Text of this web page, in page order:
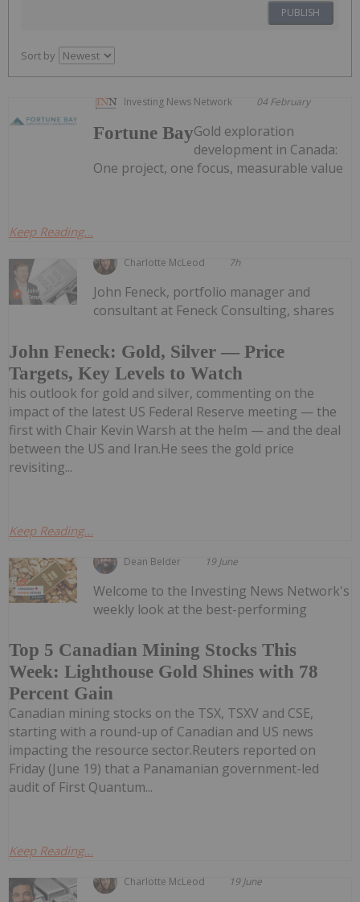
PUBLISH
Sort by
Investing News Network 04 February
Fortune BayGold exploration
development in Canada:
One project, one focus, measurable value
Keep Reading...
Charlotte McLeod 7h
John Feneck: Gold, Silver — Price
Targets, Key Levels to Watch
John Feneck, portfolio manager and
consultant at Feneck Consulting, shares
his outlook for gold and silver, commenting on the
impact of the latest US Federal Reserve meeting — the
first with Chair Kevin Warsh at the helm — and the deal
between the US and Iran.He sees the gold price
revisiting...
Keep Reading...
Dean Belder 19 June
Top 5 Canadian Mining Stocks This
Week: Lighthouse Gold Shines with 78
Percent Gain
Welcome to the Investing News Network's
weekly look at the best-performing
Canadian mining stocks on the TSX, TSXV and CSE,
starting with a round-up of Canadian and US news
impacting the resource sector.Reuters reported on
Friday (June 19) that a Panamanian government-led
audit of First Quantum...
Keep Reading...
Charlotte McLeod 19 June